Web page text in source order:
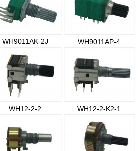
WH9011AK-2J WH9011AP-4
WH12-2-2 WH12-2-K2-1